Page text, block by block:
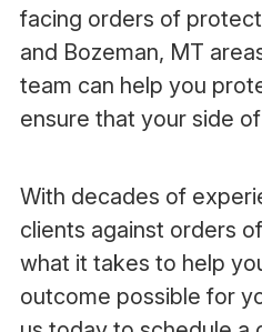
facing orders of
and Bozeman, MT
team can help you
ensure that your side
With decades of
clients against orders
what it takes to help
outcome possible for